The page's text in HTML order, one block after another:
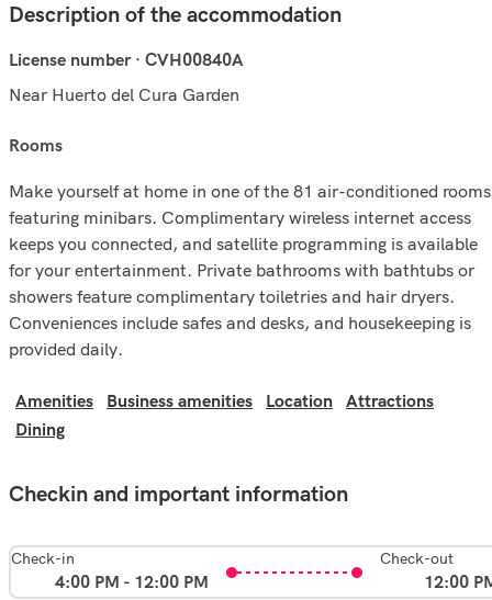
Description of the accommodation
License number · CVH00840A
Near Huerto del Cura Garden
rooms
Make yourself at home in one of the 81 air-conditioned rooms
featuring minibars. Complimentary wireless internet access
keeps you connected, and satellite programming is available
for your entertainment. Private bathrooms with bathtubs or
showers feature complimentary toiletries and hair dryers.
Conveniences include safes and desks, and housekeeping is
provided daily.
Amenities Business amenities Location
Attractions
Dining
Checkin and important information
Check-in
4:00 PM - 12:00 PM
Check-out
12:00